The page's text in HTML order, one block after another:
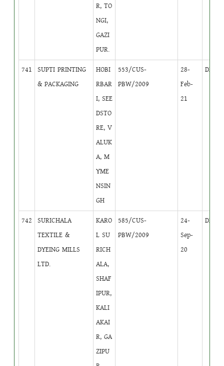
R, TO
NGI,
GAZI
PUR.
741
SUPTI PRINTING
& PACKAGING
HOBI
RBAR
I, SEE
DSTO
RE, V
ALUK
A, M
YME
NSIN
GH
553/CUS-
PBW/2009
28-
Feb-
21
DB
742
SURICHALA
TEXTILE &
DYEING MILLS
LTD.
KARO
L SU
RICH
ALA,
SHAF
IPUR,
KALI
AKAI
R, GA
ZIPU
585/CUS-
PBW/2009
24-
Sep-
20
DB